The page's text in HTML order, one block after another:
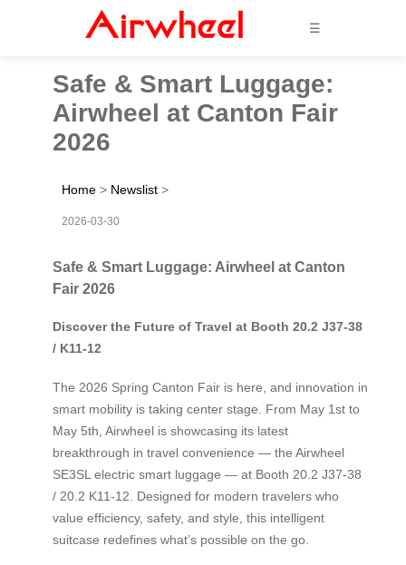
☰
Safe & Smart Luggage:
Airwheel at Canton Fair
2026
Home > Newslist >
2026-03-30
Safe & Smart Luggage: Airwheel at Canton
Fair 2026
Discover the Future of Travel at Booth 20.2 J37-38
/ K11-12
The 2026 Spring Canton Fair is here, and innovation in
smart mobility is taking center stage. From May 1st to
May 5th, Airwheel is showcasing its latest
breakthrough in travel convenience — the Airwheel
SE3SL electric smart luggage — at Booth 20.2 J37-38
/ 20.2 K11-12. Designed for modern travelers who
value efficiency, safety, and style, this intelligent
suitcase redefines what’s possible on the go.